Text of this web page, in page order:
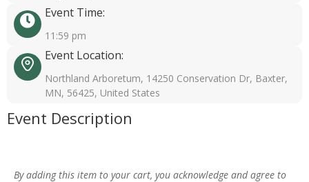
Event Time:
11:59 pm
Event Location:
Northland Arboretum, 14250 Conservation Dr, Baxter,
MN, 56425, United States
Event Description
By adding this item to your cart, you acknowledge and agree to